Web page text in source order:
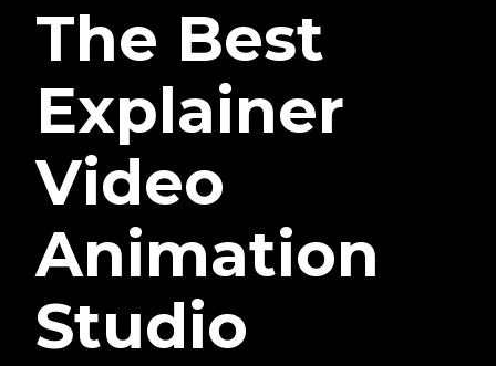
The Best
Explainer
Video
Animation
Studio